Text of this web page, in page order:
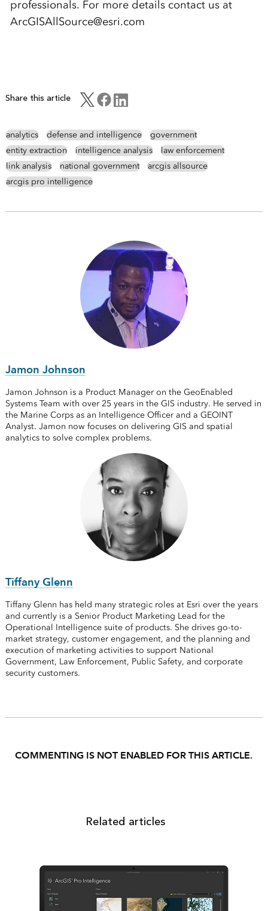
professionals. For more details contact us at
ArcGISAllSource@esri.com
Share this article
analytics defense and intelligence
government
entity extraction
intelligence analysis
law enforcement
link analysis
national government
arcgis allsource
arcgis pro intelligence
Jamon Johnson
Jamon Johnson is a Product Manager on the GeoEnabled
Systems Team with over 25 years in the GIS industry. He served in
the Marine Corps as an Intelligence Officer and a GEOINT
Analyst. Jamon now focuses on delivering GIS and spatial
analytics to solve complex problems.
Tiffany Glenn
Tiffany Glenn has held many strategic roles at Esri over the years
and currently is a Senior Product Marketing Lead for the
Operational Intelligence suite of products. She drives go-to-
market strategy, customer engagement, and the planning and
execution of marketing activities to support National
Government, Law Enforcement, Public Safety, and corporate
security customers.
COMMENTING IS NOT ENABLED FOR THIS ARTICLE.
Related articles